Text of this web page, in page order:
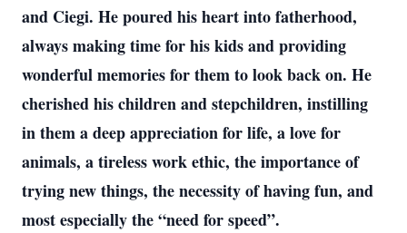
and Ciegi. He poured his heart into fatherhood,
always making time for his kids and providing
wonderful memories for them to look back on. He
cherished his children and stepchildren, instilling
in them a deep appreciation for life, a love for
animals, a tireless work ethic, the importance of
trying new things, the necessity of having fun, and
most especially the “need for speed”.